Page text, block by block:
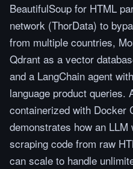
BeautifulSoup for HTML
network (ThorData) to
from multiple countries,
Qdrant as a vector
and a LangChain agent
language product queries.
containerized with Docker
demonstrates how an
scraping code from raw
can scale to handle